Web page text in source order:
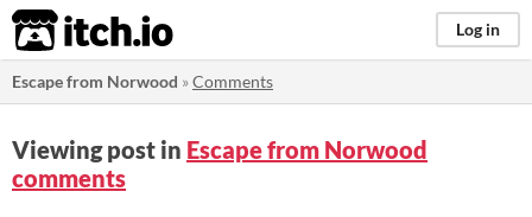
itch.io Log in
Escape from Norwood »Comments
Viewing post in Escape from Norwood
comments